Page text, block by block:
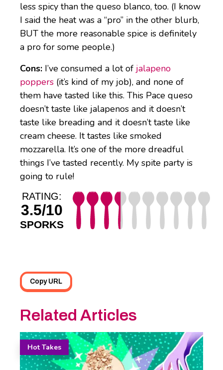
less spicy than the queso blanco, too. (I know
I said the heat was a “pro” in the other blurb,
BUT the more reasonable spice is definitely
a pro for some people.)
Cons: I’ve consumed a lot of jalapeno
poppers (it’s kind of my job), and none of
them have tasted like this. This Pace queso
doesn’t taste like jalapenos and it doesn’t
taste like breading and it doesn’t taste like
cream cheese. It tastes like smoked
mozzarella. It’s one of the more dreadful
things I’ve tasted recently. My spite party is
going to rule!
RATING:
3.5/10
SPORKS
Copy URL
Related Articles
Hot Takes